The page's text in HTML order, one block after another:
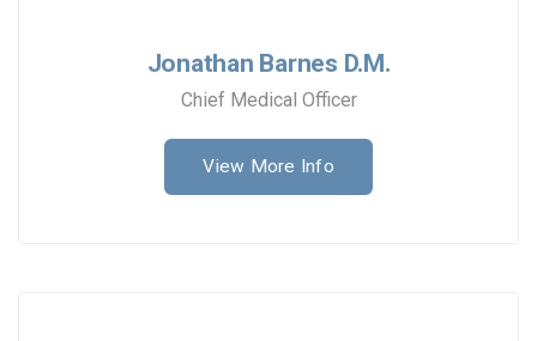
Jonathan Barnes D.M.
Chief Medical Officer
View More Info